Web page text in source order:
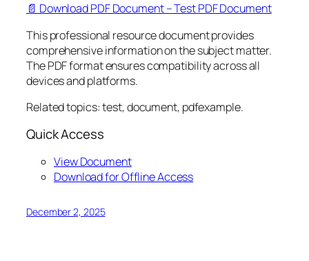
📄 Download PDF Document – Test PDF Document
This professional resource document provides
comprehensive information on the subject matter.
The PDF format ensures compatibility across all
devices and platforms.
Related topics: test, document, pdfexample.
Quick Access
View Document
Download for Offline Access
December 2, 2025